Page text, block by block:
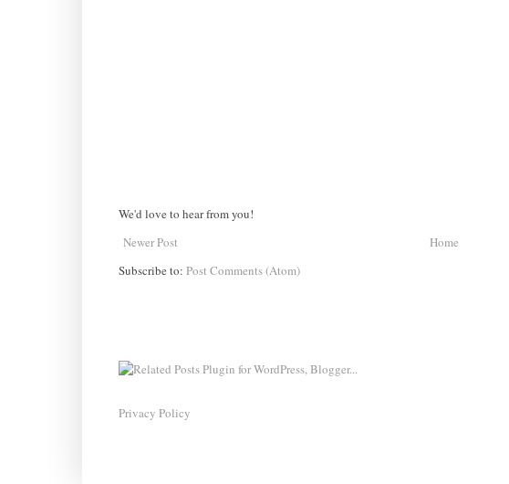
We'd love to hear from you!
Newer Post
Home
Subscribe to: Post Comments (Atom)
Privacy Policy